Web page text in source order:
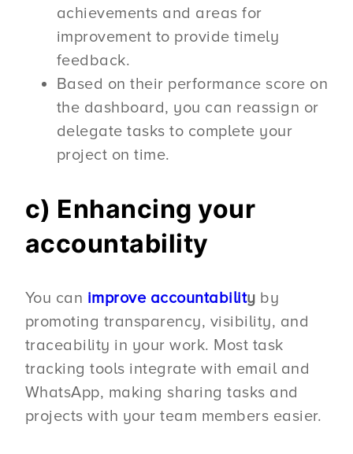
achievements and areas for
improvement to provide timely
feedback.
Based on their performance score on
the dashboard, you can reassign or
delegate tasks to complete your
project on time.
c) Enhancing your
accountability
You can improve accountability by
promoting transparency, visibility, and
traceability in your work. Most task
tracking tools integrate with email and
WhatsApp, making sharing tasks and
projects with your team members easier.